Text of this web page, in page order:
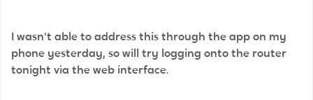
I wasn't able to address this through the app on my
phone yesterday, so will try logging onto the router
tonight via the web interface.